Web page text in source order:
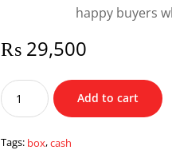
happy buyers
₨ 29,500
Cash
Box
quantity
Add to cart
Tags: box,cash